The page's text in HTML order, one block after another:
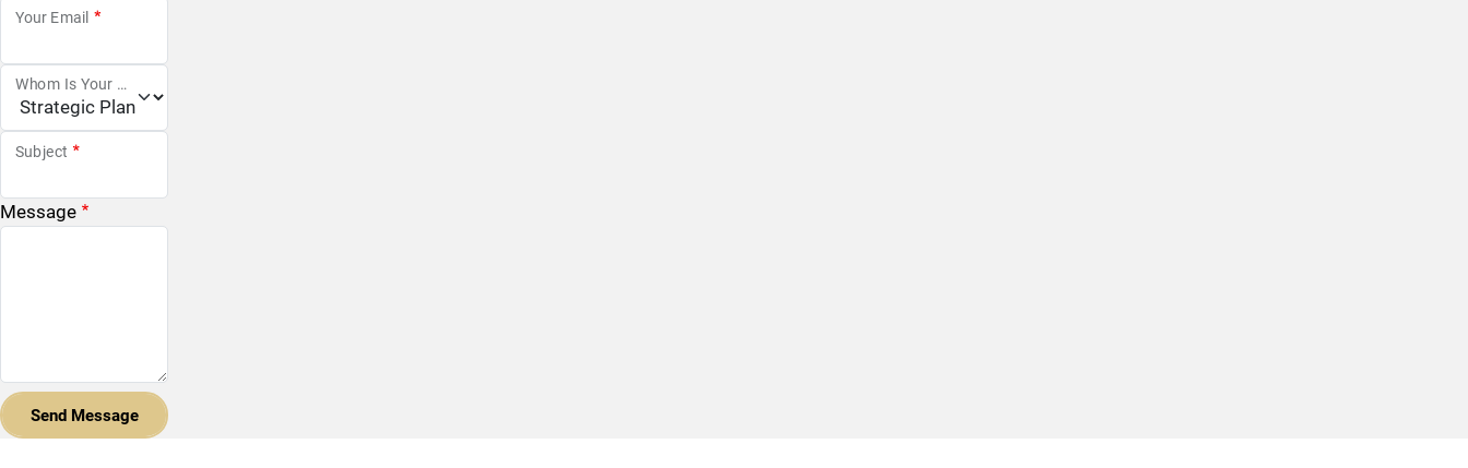
Your Email
Whom Is Your Message For?
Subject
Message